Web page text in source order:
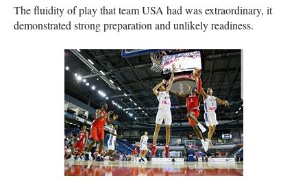
The fluidity of play that teamUSA had was extraordinary, it
demonstrated strong preparation and unlikely readiness.